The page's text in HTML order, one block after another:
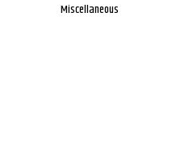
Miscellaneous